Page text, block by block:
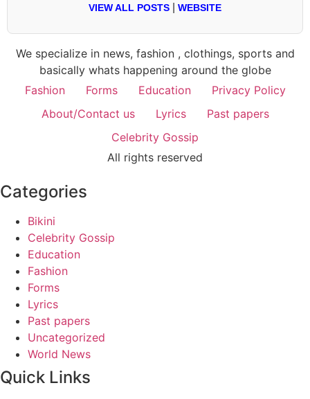
VIEW ALL POSTS WEBSITE
We specialize in news, fashion , clothings, sports and
basically whats happening around the globe
Fashion
Forms Education
Privacy Policy
About/Contact us
Lyrics
Past papers
Celebrity Gossip
All rights reserved
Categories
Bikini
Celebrity Gossip
Education
Fashion
Forms
Lyrics
Past papers
Uncategorized
World News
Quick Links